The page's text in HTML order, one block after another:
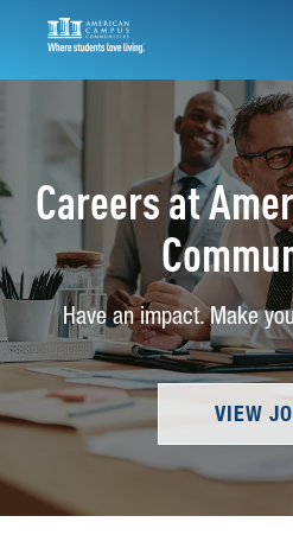
Careers at
Have an impact. Make
VIEW